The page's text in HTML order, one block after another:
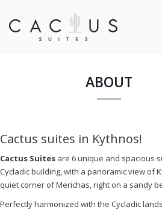
ABOUT
Cactus suites in Kythnos!
Cactus Suites are 6 unique and spacious
Cycladic building, with a panoramic view of
quiet corner of Merichas, right on a sandy
Perfectly harmonized with the Cycladic